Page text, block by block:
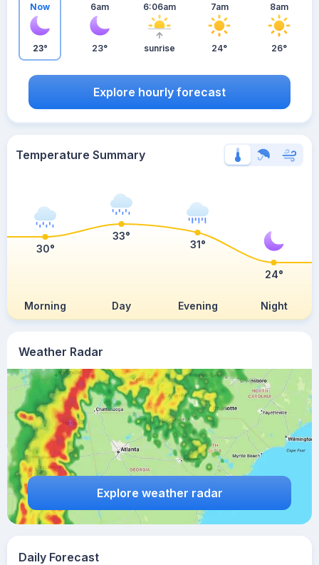
Weather Radar
Explore weather radar
Now
23°
6am
23°
6:06am
sunrise
7am
24°
8am
26°
Explore hourly forecast
Temperature Summary
Morning Day Evening Night
30°
33°
31°
24°
Daily Forecast